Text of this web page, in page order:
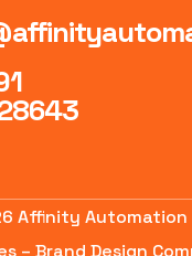
Affinity Automation
– Brand Design